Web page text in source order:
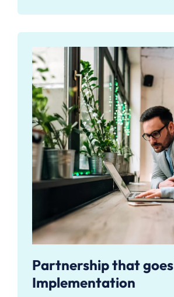
Partnership that
Implementation